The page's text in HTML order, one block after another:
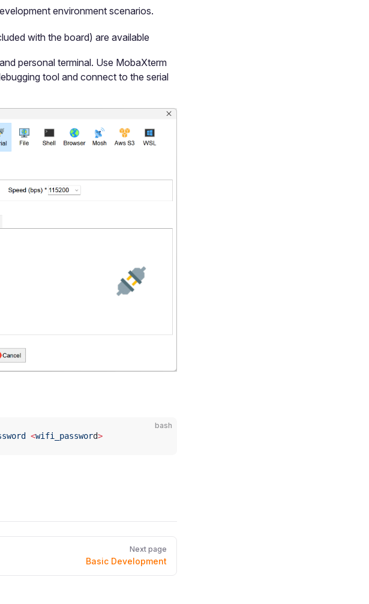
environment scenarios.
with the board) are available
personal terminal. Use MobaXterm
tool and connect to the serial
bash
<wifi_password>
Next page
Basic Development